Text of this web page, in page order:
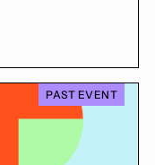
PAST EVENT